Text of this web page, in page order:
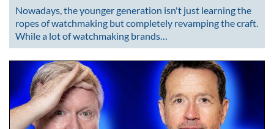
Nowadays, the younger generation isn't just learning the
ropes of watchmaking but completely revamping the craft.
While a lot of watchmaking brands…